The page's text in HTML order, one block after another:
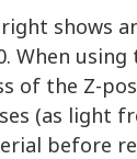
shows
When
of the Z-
(as light
before